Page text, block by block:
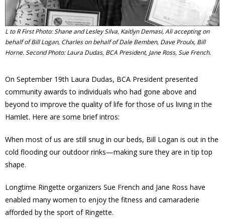
- Environment
- - Climate
- - Neighbourwoods
- - Tick Talk
- - Tree Team
- Parks
- Rinks
- Safety and Crime Prevention
L to R First Photo: Shane and Lesley Silva, Kaitlyn Demasi, Ali accepting on
behalf of Bill Logan, Charles on behalf of Dale Bemben, Dave Proulx, Bill
Horne. Second Photo: Laura Dudas, BCA President, Jane Ross, Sue French.
On September 19th Laura Dudas, BCA President presented
community awards to individuals who had gone above and
beyond to improve the quality of life for those of us living in the
Hamlet. Here are some brief intros:
When most of us are still snug in our beds, Bill Logan is out in the
cold flooding our outdoor rinks—making sure they are in tip top
shape.
Longtime Ringette organizers Sue French and Jane Ross have
enabled many women to enjoy the fitness and camaraderie
afforded by the sport of Ringette.